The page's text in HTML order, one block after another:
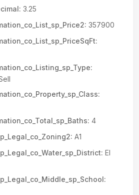
3.25
357900
4
A1
El